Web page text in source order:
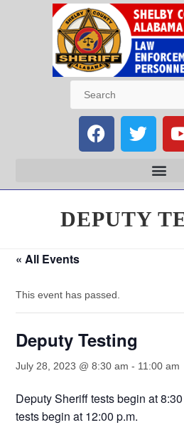
DEPUTY
« All Events
This event has passed.
Deputy Testing
July 28, 2023 @ 8:30 am - 11:00 am
Deputy Sheriff tests begin at
tests begin at 12:00 p.m.